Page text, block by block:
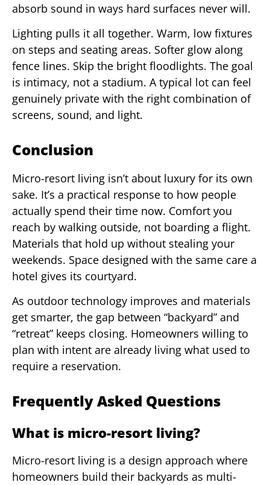
absorb sound in ways hard surfaces never will.
Lighting pulls it all together. Warm, low fixtures
on steps and seating areas. Softer glow along
fence lines. Skip the bright floodlights. The goal
is intimacy, not a stadium. A typical lot can feel
genuinely private with the right combination of
screens, sound, and light.
Conclusion
Micro-resort living isn’t about luxury for its own
sake. It’s a practical response to how people
actually spend their time now. Comfort you
reach by walking outside, not boarding a flight.
Materials that hold up without stealing your
weekends. Space designed with the same care a
hotel gives its courtyard.
As outdoor technology improves and materials
get smarter, the gap between “backyard” and
“retreat” keeps closing. Homeowners willing to
plan with intent are already living what used to
require a reservation.
Frequently Asked Questions
What is micro-resort living?
Micro-resort living is a design approach where
homeowners build their backyards as multi-